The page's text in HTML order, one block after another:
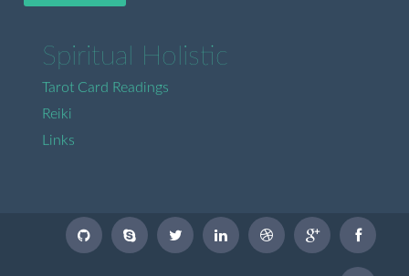
Spiritual Holistic
Tarot Card Readings
Reiki
Links